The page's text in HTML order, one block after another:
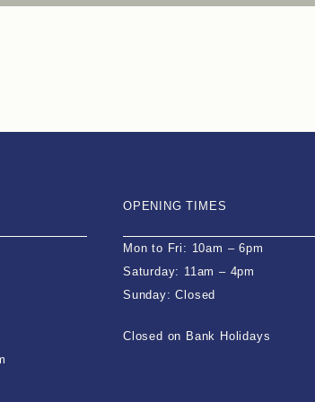
OPENING TIMES
Mon to Fri: 10am – 6pm
Saturday: 11am – 4pm
Sunday: Closed
Closed on Bank Holidays